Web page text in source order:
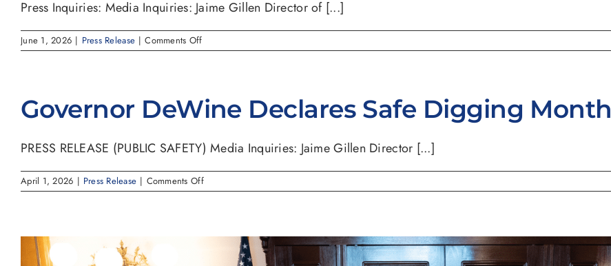
Press Inquiries: Media Inquiries: Jaime Gillen Director of [...]
June 1, 2026 | Press Release | Comments Offon
Ohio
Governor DeWine Declares Safe Digging Month
PRESS RELEASE (PUBLIC SAFETY) Media Inquiries: Jaime Gillen Director [...]
April 1, 2026 | Press Release | Comments Offon
Governor